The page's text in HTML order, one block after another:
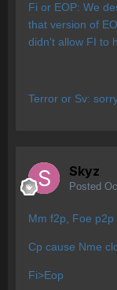
Fi or EOP: We
that version of
didn't allow FI to
Terror or Sv:
Skyz
Posted
Mm f2p, Foe p2p
Cp cause Nme
Fi>Eop